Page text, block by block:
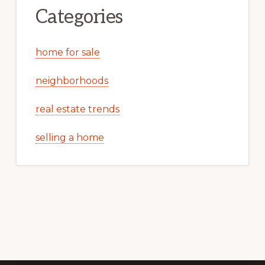
Categories
home for sale
neighborhoods
real estate trends
selling a home